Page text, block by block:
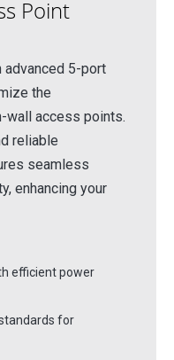
Point
advanced 5-port
the
wall access points.
reliable
seamless
enhancing your
efficient power
for